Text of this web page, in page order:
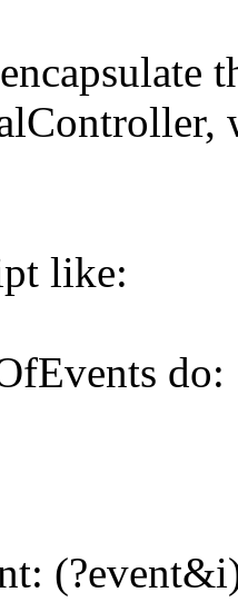
like: